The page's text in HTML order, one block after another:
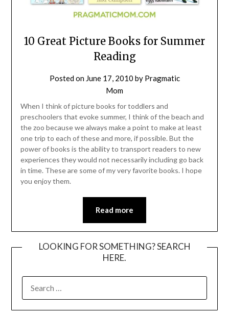
10 Great Picture Books for Summer
Reading
Posted on June 17, 2010 by Pragmatic
Mom
When I think of picture books for toddlers and
preschoolers that evoke summer, I think of the beach and
the zoo because we always make a point to make at least
one trip to each of these and more, if possible. But the
power of books is the ability to transport readers to new
experiences they would not necessarily including go back
in time. These are some of my very favorite books. I hope
you enjoy them.
Read more
LOOKING FOR SOMETHING? SEARCH
HERE.
FOR: